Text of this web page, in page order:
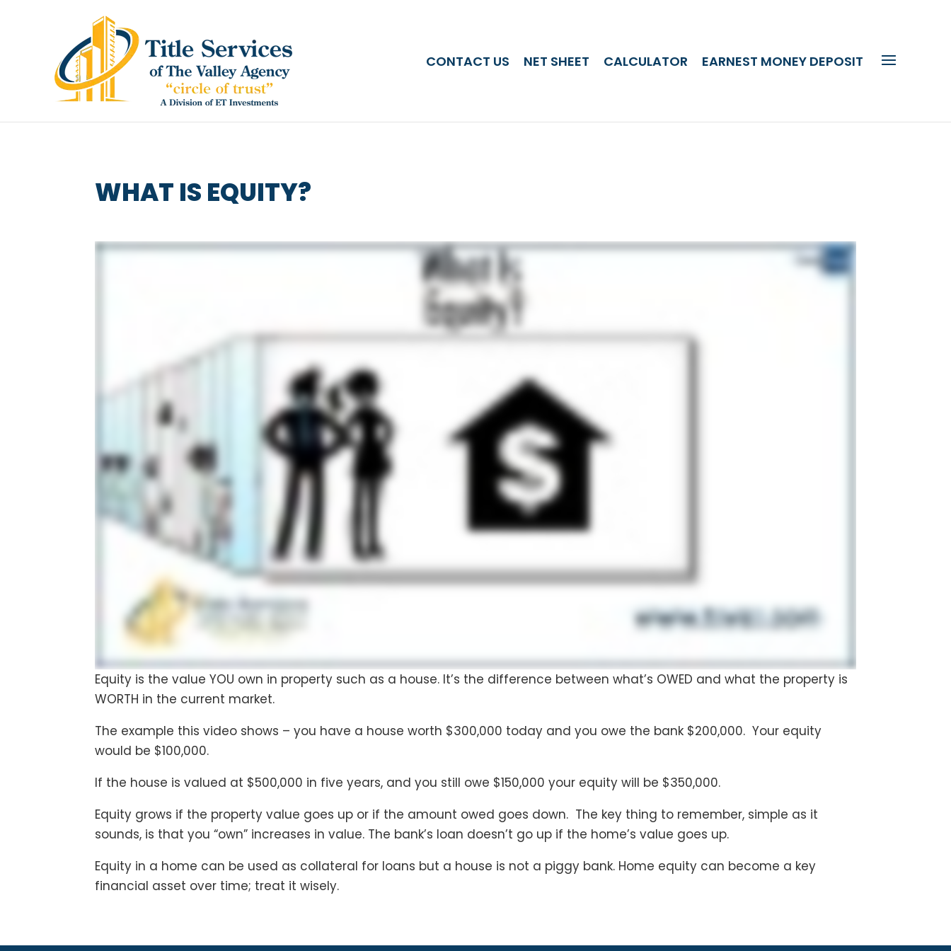
CONTACT US NET SHEET CALCULATOR EARNEST MONEY DEPOSIT
WHAT IS EQUITY?
Equity is the value YOU own in property such as a house. It’s the difference between what’s OWED and what the property is
WORTH in the current market.
The example this video shows – you have a house worth $300,000 today and you owe the bank $200,000. Your equity
would be $100,000.
If the house is valued at $500,000 in five years, and you still owe $150,000 your equity will be $350,000.
Equity grows if the property value goes up or if the amount owed goes down. The key thing to remember, simple as it
sounds, is that you “own” increases in value. The bank’s loan doesn’t go up if the home’s value goes up.
Equity in a home can be used as collateral for loans but a house is not a piggy bank. Home equity can become a key
financial asset over time; treat it wisely.